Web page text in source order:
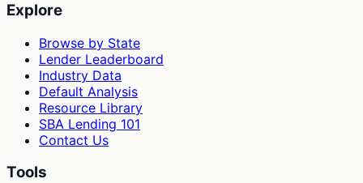
Explore
Browse by State
Lender Leaderboard
Industry Data
Default Analysis
Resource Library
SBA Lending 101
Contact Us
Tools